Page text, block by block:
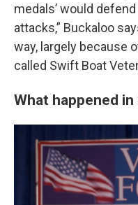
medals’ would
attacks,” Buckaloo
way, largely because
called Swift Boat
What happened in